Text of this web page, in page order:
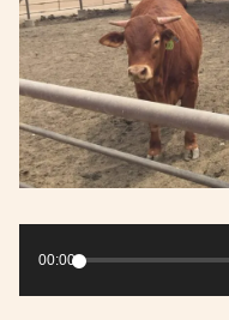
Player
00:00